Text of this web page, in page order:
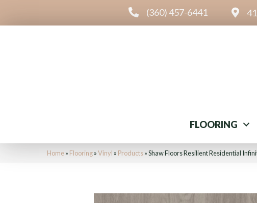
(360) 457-6441
FLOORING
Home» Flooring»Vinyl » Products»Shaw Floors Resilient Residential